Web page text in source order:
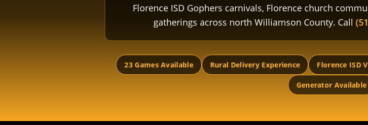
Florence ISD Gophers carnivals, Florence church
gatherings across north Williamson County. Call
23 Games Available Rural Delivery Experience Florence ISD
Generator Available